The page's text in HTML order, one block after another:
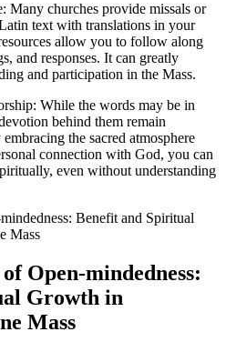
Many churches provide missals or
text with translations in your
allow you to follow along
and responses. It can greatly
and participation in the Mass.
While the words may be in
behind them remain
the sacred atmosphere
connection with God, you can
even without understanding
Open-mindedness:
Growth in
Mass